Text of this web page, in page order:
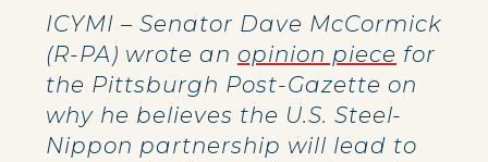
ICYMI – Senator Dave McCormick
(R-PA) wrote an opinion piece for
the Pittsburgh Post-Gazette on
why he believes the U.S. Steel-
Nippon partnership will lead to